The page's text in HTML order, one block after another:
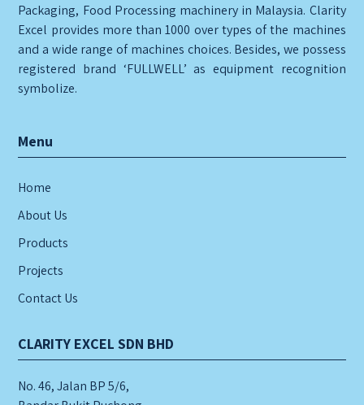
Packaging, Food Processing machinery in Malaysia. Clarity
Excel provides more than 1000 over types of the machines
and a wide range of machines choices. Besides, we possess
registered brand ‘FULLWELL’ as equipment recognition
symbolize.
Menu
Home
About Us
Products
Projects
Contact Us
CLARITY EXCEL SDN BHD
No. 46, Jalan BP 5/6,